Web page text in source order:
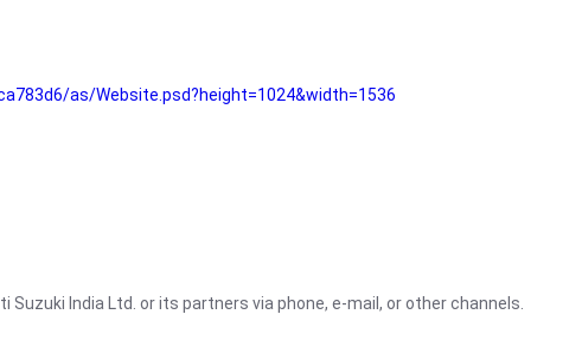
as/Website.psd?height=1024&width=1536
Suzuki India Ltd. or its partners via phone, e-mail, or other channels.